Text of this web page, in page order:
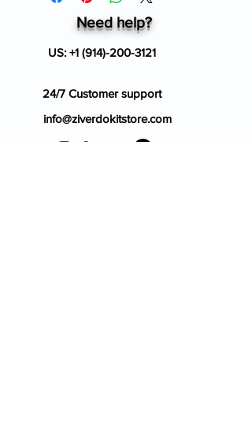
Need help?
US: +1 (914)-200-3121
24/7 Customer support
info@ziverdokitstore.com